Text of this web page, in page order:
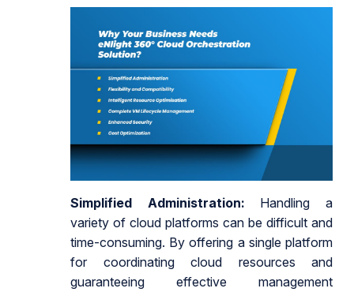
Simplified Administration: Handling a
variety of cloud platforms can be difficult and
time-consuming. By offering a single platform
for coordinating cloud resources and
guaranteeing effective management